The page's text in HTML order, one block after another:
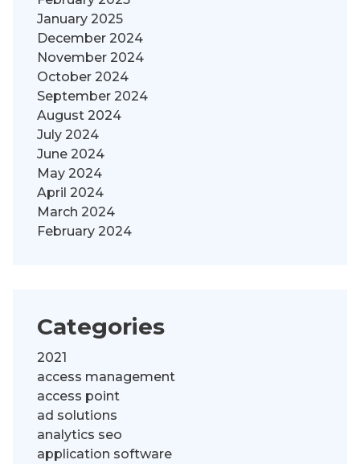
January 2025
December 2024
November 2024
October 2024
September 2024
August 2024
July 2024
June 2024
May 2024
April 2024
March 2024
February 2024
Categories
2021
access management
access point
ad solutions
analytics seo
application software